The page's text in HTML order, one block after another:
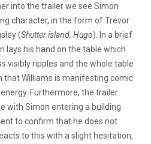
into the trailer we see Simon
character, in the form of Trevor
(Shutter island, Hugo). In a brief
lays his hand on the table which
visibly ripples and the whole table
that Williams is manifesting comic
Furthermore, the trailer
with Simon entering a building
to confirm that he does not
to this with a slight hesitation,